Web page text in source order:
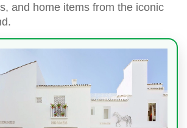
and home items from the iconic